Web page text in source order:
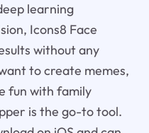
learning
Icons8 Face
without any
to create memes,
fun with family
is the go-to tool.